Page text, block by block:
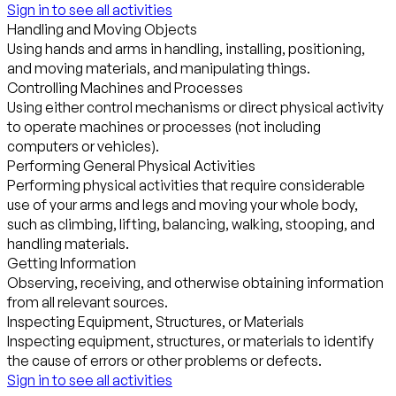
Sign in to see all activities
Handling and Moving Objects
Using hands and arms in handling, installing, positioning,
and moving materials, and manipulating things.
Controlling Machines and Processes
Using either control mechanisms or direct physical activity
to operate machines or processes (not including
computers or vehicles).
Performing General Physical Activities
Performing physical activities that require considerable
use of your arms and legs and moving your whole body,
such as climbing, lifting, balancing, walking, stooping, and
handling materials.
Getting Information
Observing, receiving, and otherwise obtaining information
from all relevant sources.
Inspecting Equipment, Structures, or Materials
Inspecting equipment, structures, or materials to identify
the cause of errors or other problems or defects.
Sign in to see all activities